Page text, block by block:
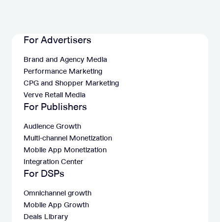
For Advertisers
Brand and Agency Media
Performance Marketing
CPG and Shopper Marketing
Verve Retail Media
For Publishers
Audience Growth
Multi-channel Monetization
Mobile App Monetization
Integration Center
For DSPs
Omnichannel growth
Mobile App Growth
Deals Library